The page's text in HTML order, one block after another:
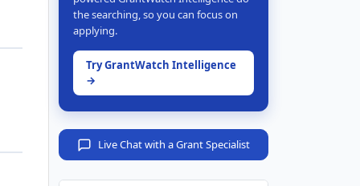
the searching, so you can focus on
applying.
Try GrantWatch Intelligence
→
Live Chat with a Grant Specialist